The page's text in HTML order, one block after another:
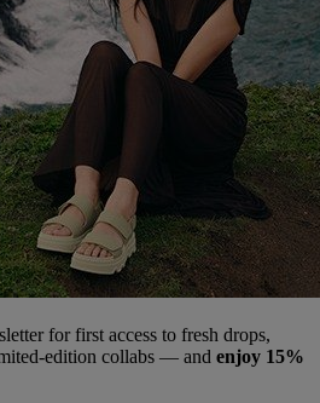
for first access to fresh drops,
collabs — and enjoy 15%